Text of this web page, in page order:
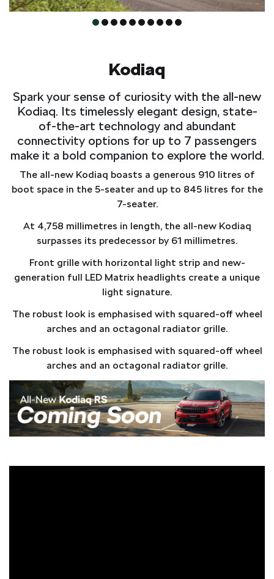
Kodiaq
Spark your sense of curiosity with the all-new
Kodiaq. Its timelessly elegant design, state-
of-the-art technology and abundant
connectivity options for up to 7 passengers
make it a bold companion to explore the world.
The all-new Kodiaq boasts a generous 910 litres of
boot space in the 5-seater and up to 845 litres for the
7-seater.
At 4,758 millimetres in length, the all-new Kodiaq
surpasses its predecessor by 61 millimetres.
Front grille with horizontal light strip and new-
generation full LED Matrix headlights create a unique
light signature.
The robust look is emphasised with squared-off wheel
arches and an octagonal radiator grille.
The robust look is emphasised with squared-off wheel
arches and an octagonal radiator grille.